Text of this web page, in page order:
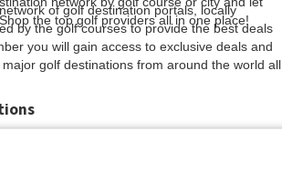
the top golf providers all in one place!
of golf destination portals, locally
by the golf courses to provide the best deals
you will gain access to exclusive deals and
golf destinations from around the world all